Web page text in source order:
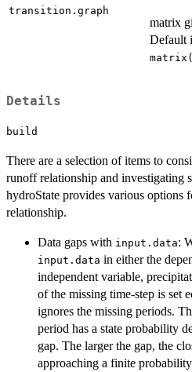
transition.graph
matrix
Default
Details
build
There are a selection of items to
runoff relationship and investigating
hydroState provides various
relationship.
Data gaps with input.data:
input.data in either the
independent variable,
of the missing time-step is set
ignores the missing periods.
period has a state probability
gap. The larger the gap, the
approaching a finite